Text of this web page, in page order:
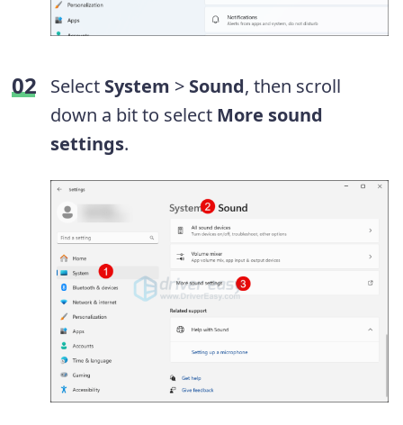
Select System > Sound, then scroll
down a bit to select More sound
settings.